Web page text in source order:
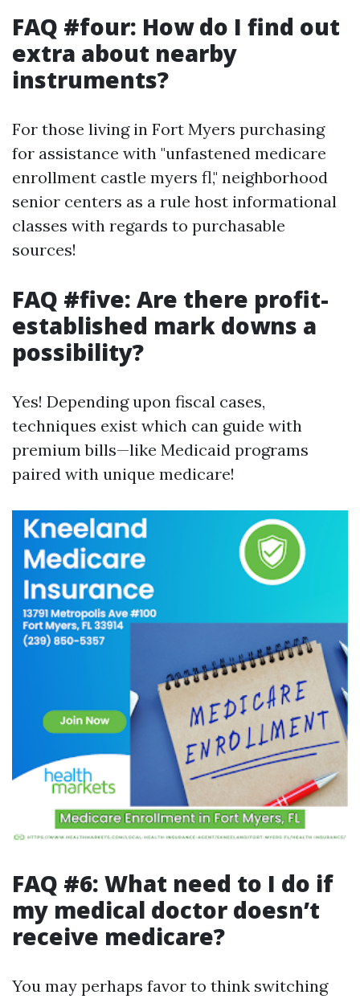
FAQ #four: How do I find out
extra about nearby
instruments?
For those living in Fort Myers purchasing
for assistance with "unfastened medicare
enrollment castle myers fl," neighborhood
senior centers as a rule host informational
classes with regards to purchasable
sources!
FAQ #five: Are there profit-
established mark downs a
possibility?
Yes! Depending upon fiscal cases,
techniques exist which can guide with
premium bills—like Medicaid programs
paired with unique medicare!
FAQ #6: What need to I do if
my medical doctor doesn’t
receive medicare?
You may perhaps favor to think switching